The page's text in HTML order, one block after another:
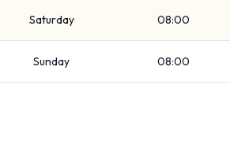
Saturday 08:00
Sunday 08:00